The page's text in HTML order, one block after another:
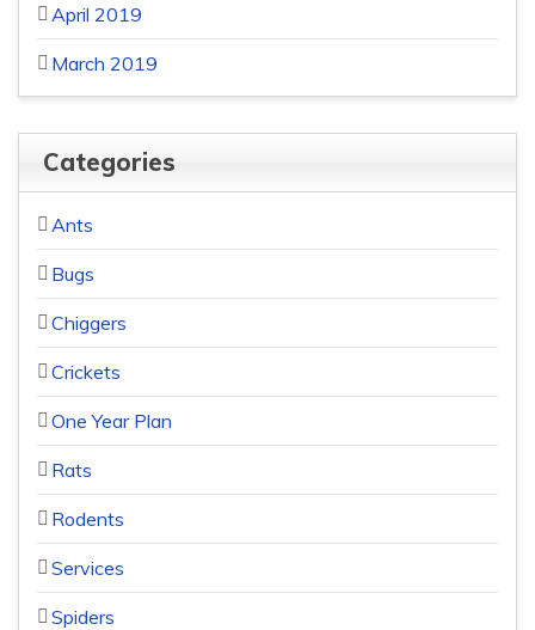
April 2019
March 2019
Categories
Ants
Bugs
Chiggers
Crickets
One Year Plan
Rats
Rodents
Services
Spiders